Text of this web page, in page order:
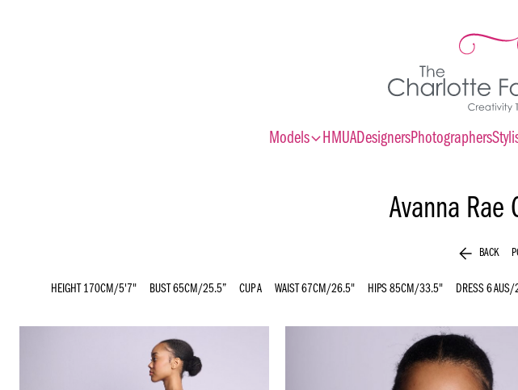
Modelsexpand_moreHMUADesignersPhotographers
Avanna Rae
arrow_back BACK
HEIGHT 170CM/5'7" BUST 65CM/25.5” CUPA WAIST 67CM/26.5" HIPS 85CM/33.5" DRESS 6 AUS/